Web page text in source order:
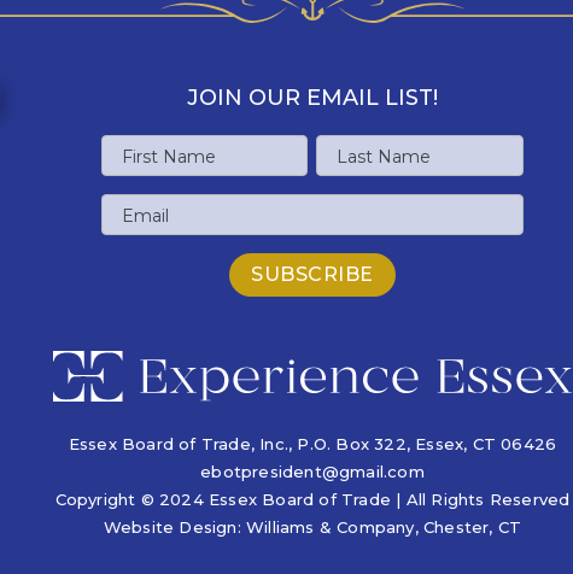
JOIN OUR EMAIL LIST!
Name
First
Name
Last
Email
Essex Board of Trade, Inc., P.O. Box 322, Essex, CT 06426
ebotpresident@gmail.com
Copyright © 2024 Essex Board of Trade | All Rights Reserved
Website Design: Williams & Company, Chester, CT